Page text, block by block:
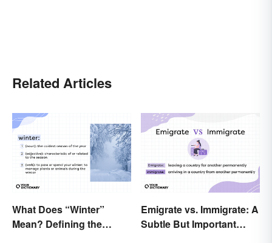
Related Articles
What Does “Winter”
Mean? Defining the
Emigrate vs. Immigrate: A
Subtle But Important